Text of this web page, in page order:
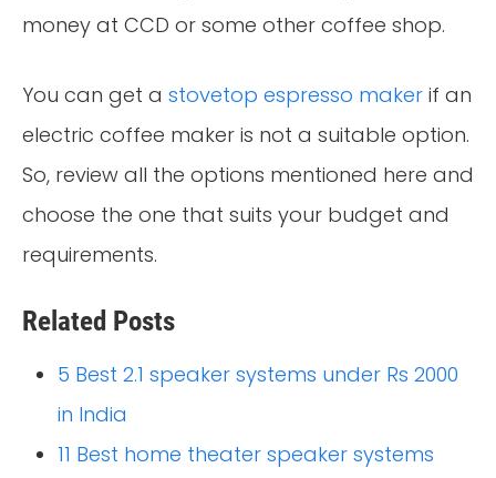
money at CCD or some other coffee shop.
You can get a stovetop espresso maker if an
electric coffee maker is not a suitable option.
So, review all the options mentioned here and
choose the one that suits your budget and
requirements.
Related Posts
5 Best 2.1 speaker systems under Rs 2000
in India
11 Best home theater speaker systems